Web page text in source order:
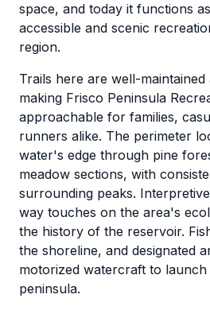
space, and today it functions
accessible and scenic
region.
Trails here are well-
making Frisco Peninsula
approachable for families,
runners alike. The perimeter
water's edge through pine
meadow sections, with
surrounding peaks.
way touches on the area's
the history of the reservoir.
the shoreline, and designated
motorized watercraft to
peninsula.